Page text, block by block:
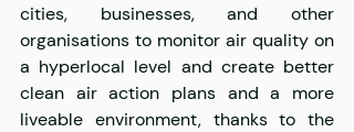
cities, businesses, and other
organisations to monitor air quality on
a hyperlocal level and create better
clean air action plans and a more
liveable environment, thanks to the